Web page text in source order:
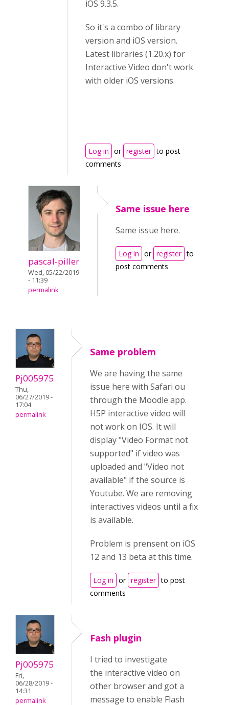
iOS 9.3.5.
So it's a combo of library
version and iOS version.
Latest libraries (1.20.x) for
Interactive Video don't work
with older iOS versions.
Log in or register to post
comments
pascal-piller
Wed, 05/22/2019
- 11:39
permalink
Same issue here
Same issue here.
Log in or register to
post comments
Pj005975
Thu,
06/27/2019 -
17:04
permalink
Same problem
We are having the same
issue here with Safari ou
through the Moodle app.
H5P interactive video will
not work on IOS. It will
display "Video Format not
supported" if video was
uploaded and "Video not
available" if the source is
Youtube. We are removing
interactives videos until a fix
is available.
Problem is prensent on iOS
12 and 13 beta at this time.
Log in or register to post
comments
Pj005975
Fri,
06/28/2019 -
14:31
permalink
Fash plugin
I tried to investigate
the interactive video on
other browser and got a
message to enable Flash